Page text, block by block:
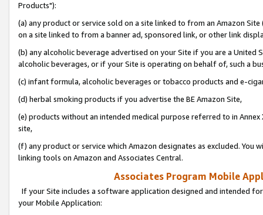
Products"):
(a) any product or service sold on a site linked to from an Amazon
on a site linked to from a banner ad, sponsored link, or other link
(b) any alcoholic beverage advertised on your Site if you are a
alcoholic beverages, or if your Site is operating on behalf of, such a
(c) infant formula, alcoholic beverages or tobacco products and e-
(d) herbal smoking products if you advertise the BE Amazon Site,
(e) products without an intended medical purpose referred to in
site,
(f) any product or service which Amazon designates as excluded. You
linking tools on Amazon and Associates Central.
Associates Program Mobile
If your Site includes a software application designed and intended
your Mobile Application: